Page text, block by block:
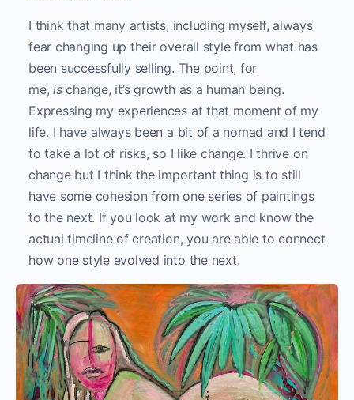
I think that many artists, including myself, always
fear changing up their overall style from what has
been successfully selling. The point, for
me,ischange, it’s growth as a human being.
Expressing my experiences at that moment of my
life. I have always been a bit of a nomad and I tend
to take a lot of risks, so I like change. I thrive on
change but I think the important thing is to still
have some cohesion from one series of paintings
to the next. If you look at my work and know the
actual timeline of creation, you are able to connect
how one style evolved into the next.